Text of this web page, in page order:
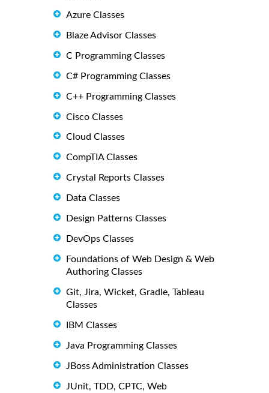
Azure Classes
Blaze Advisor Classes
C Programming Classes
C# Programming Classes
C++ Programming Classes
Cisco Classes
Cloud Classes
CompTIA Classes
Crystal Reports Classes
Data Classes
Design Patterns Classes
DevOps Classes
Foundations of Web Design & Web
Authoring Classes
Git, Jira, Wicket, Gradle, Tableau
Classes
IBM Classes
Java Programming Classes
JBoss Administration Classes
JUnit, TDD, CPTC, Web